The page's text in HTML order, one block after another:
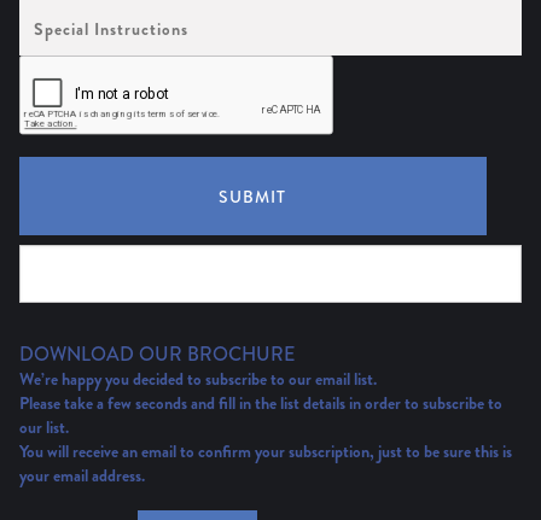
Instructions
SUBMIT
DOWNLOAD OUR BROCHURE
We’re happy you decided to subscribe to our email list.
Please take a few seconds and fill in the list details in order to subscribe to
our list.
You will receive an email to confirm your subscription, just to be sure this is
your email address.